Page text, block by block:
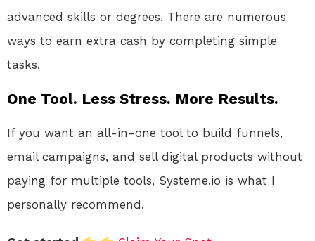
advanced skills or degrees. There are numerous
ways to earn extra cash by completing simple
tasks.
One Tool. Less Stress. More Results.
If you want an all-in-one tool to build funnels,
email campaigns, and sell digital products without
paying for multiple tools, Systeme.io is what I
personally recommend.